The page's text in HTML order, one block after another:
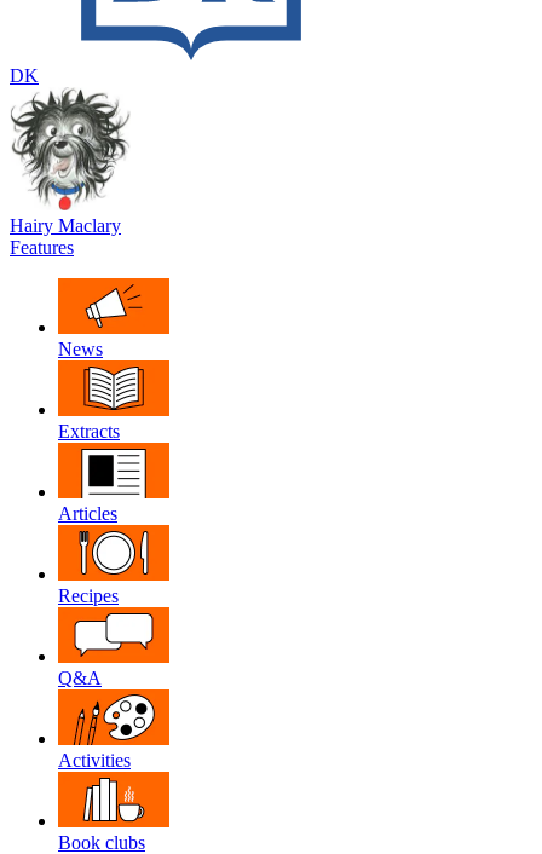
DK
Hairy Maclary
Features
News
Extracts
Articles
Recipes
Q&A
Activities
Book clubs